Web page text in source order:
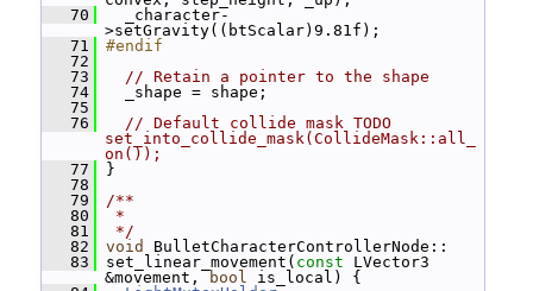
   70
_character-
>setGravity((btScalar)9.81f);
   71
#endif
   72
   73
// Retain a pointer to the shape
   74
_shape = shape;
   75
   76
// Default collide mask TODO
set_into_collide_mask(CollideMask::all_
on());
   77
}
   78
   79
/**
   80
*
   81
*/
   82
void
BulletCharacterControllerNode::
   83
set_linear_movement( const LVector3
&movement,
bool is_local) {